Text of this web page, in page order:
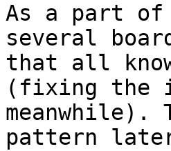
As a part
several
that all
(fixing the
pattern